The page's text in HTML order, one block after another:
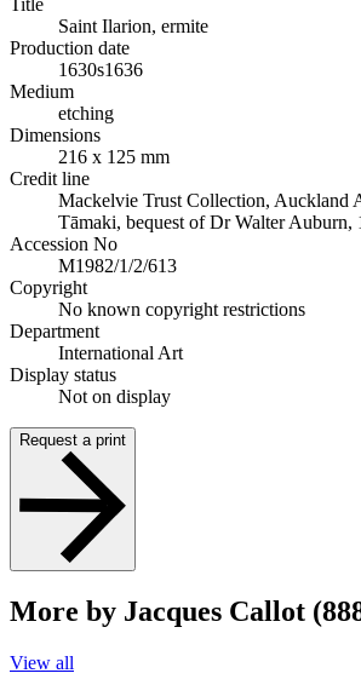
Saint Ilarion, ermite
Production date
1630s1636
Medium
etching
Dimensions
216 x 125 mm
Credit line
Mackelvie Trust Collection, Auckland
Tāmaki, bequest of Dr Walter Auburn,
Accession No
M1982/1/2/613
Copyright
No known copyright restrictions
Department
International Art
Display status
Not on display
Request a print
More by Jacques Callot
View all